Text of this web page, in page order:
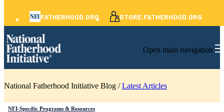
FATHERHOOD.ORG STORE.FATHERHOOD.ORG
Open main navigation
National Fatherhood Initiative Blog /Latest Articles
NFI-Specific Programs & Resources